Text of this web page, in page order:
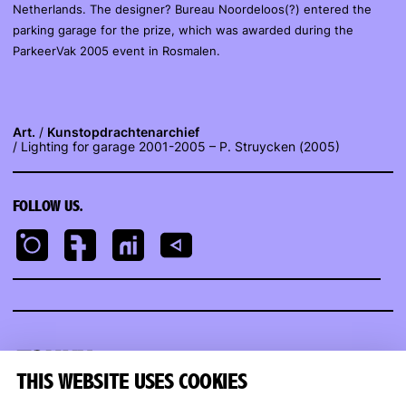
THIS WEBSITE USES COOKIES
Netherlands. The designer? Bureau Noordeloos(?) entered the
parking garage for the prize, which was awarded during the
ParkeerVak 2005 event in Rosmalen.
Art.
Kunstopdrachtenarchief
Lighting for garage 2001-2005 – P. Struycken (2005)
FOLLOW US.